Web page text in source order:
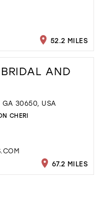
52.2 MILES
AND
GA 30650, USA
CHERI
67.2 MILES